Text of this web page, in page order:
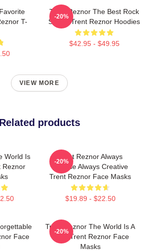
T-
Trent Reznor The Best Rock
Singer Trent Reznor Hoodies
$42.95 - $49.95
-20%
VIEW MORE
Related products
World Is
Reznor
Trent Reznor Always
Intense Always Creative
Trent Reznor Face Masks
$19.89 - $22.50
-20%
Face
Trent Reznor The World Is A
Song Trent Reznor Face
Masks
-20%